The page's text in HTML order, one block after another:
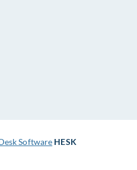
Software HESK